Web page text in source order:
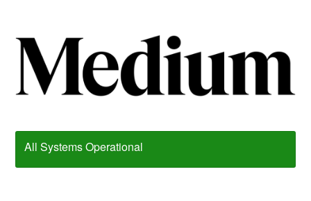
All Systems Operational